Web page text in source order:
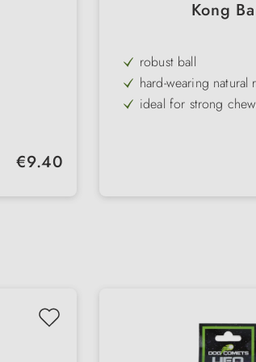
Regular price:
€9.40
Kong
robust ball
hard-wearing natural
ideal for strong